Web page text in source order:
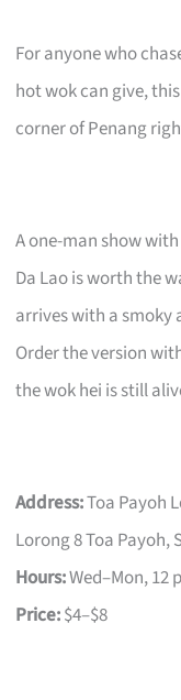
For anyone who
hot wok can give,
corner of Penang
A one-man show
Da Lao is worth the
arrives with a smoky
Order the version
the wok hei is still
Address:Toa Payoh
Lorong 8 Toa Payoh,
Hours:Wed–Mon, 12
Price:$4–$8